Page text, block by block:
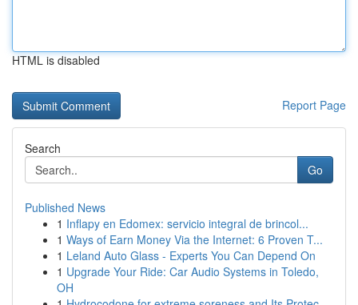
HTML is disabled
Report Page
Search
Go
Published News
1 Inflapy en Edomex: servicio integral de brincol...
1 Ways of Earn Money Via the Internet: 6 Proven T...
1 Leland Auto Glass - Experts You Can Depend On
1 Upgrade Your Ride: Car Audio Systems in Toledo,
OH